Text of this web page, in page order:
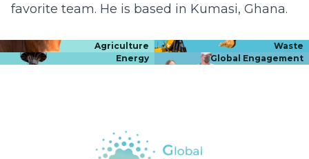
favorite team. He is based in Kumasi, Ghana.
Agriculture
Waste
Energy
Global Engagement